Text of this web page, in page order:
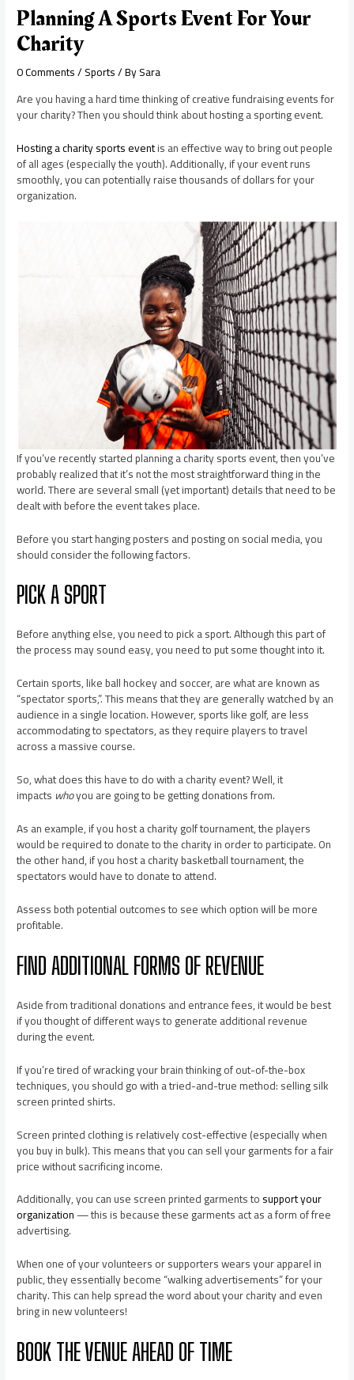
Planning A Sports Event For Your
Charity
0 Comments/Sports/ BySara
Are you having a hard time thinking of creative fundraising events for
your charity? Then you should think about hosting a sporting event.
Hosting a charity sports eventis an effective way to bring out people
of all ages (especially the youth). Additionally, if your event runs
smoothly, you can potentially raise thousands of dollars for your
organization.
If you’ve recently started planning a charity sports event, then you’ve
probably realized that it’s not the most straightforward thing in the
world. There are several small (yet important) details that need to be
dealt with before the event takes place.
Before you start hanging posters and posting on social media, you
should consider the following factors.
PICK A SPORT
Before anything else, you need to pick a sport. Although this part of
the process may sound easy, you need to put some thought into it.
Certain sports, like ball hockey and soccer, are what are known as
“spectator sports,”. This means that they are generally watched by an
audience in a single location. However, sports like golf, are less
accommodating to spectators, as they require players to travel
across a massive course.
So, what does this have to do with a charity event? Well, it
impacts whoyou are going to be getting donations from.
As an example, if you host a charity golf tournament, the players
would be required to donate to the charity in order to participate. On
the other hand, if you host a charity basketball tournament, the
spectators would have to donate to attend.
Assess both potential outcomes to see which option will be more
profitable.
FIND ADDITIONAL FORMS OF REVENUE
Aside from traditional donations and entrance fees, it would be best
if you thought of different ways to generate additional revenue
during the event.
If you’re tired of wracking your brain thinking of out-of-the-box
techniques, you should go with a tried-and-true method: selling silk
screen printed shirts.
Screen printed clothing is relatively cost-effective (especially when
you buy in bulk). This means that you can sell your garments for a fair
price without sacrificing income.
Additionally, you can use screen printed garments tosupport your
organization— this is because these garments act as a form of free
advertising.
When one of your volunteers or supporters wears your apparel in
public, they essentially become “walking advertisements” for your
charity. This can help spread the word about your charity and even
bring in new volunteers!
BOOK THE VENUE AHEAD OF TIME